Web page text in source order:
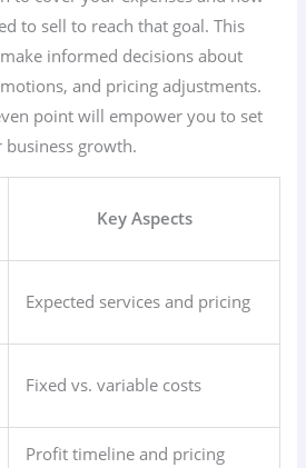
to sell to reach that goal. This
informed decisions about
and pricing adjustments.
point will empower you to set
growth.
Key Aspects
Expected services and pricing
Fixed vs. variable costs
Profit timeline and pricing